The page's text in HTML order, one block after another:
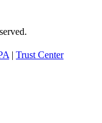
| Trust Center